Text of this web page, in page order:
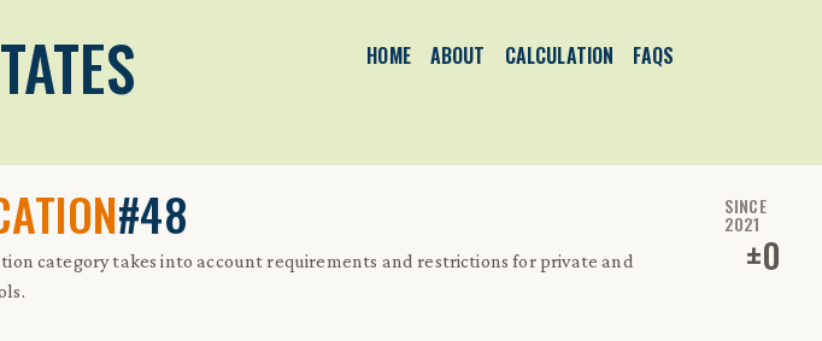
HOME ABOUT CALCULATION FAQS
#48
category takes into account requirements and restrictions for private and
SINCE
2021
±0